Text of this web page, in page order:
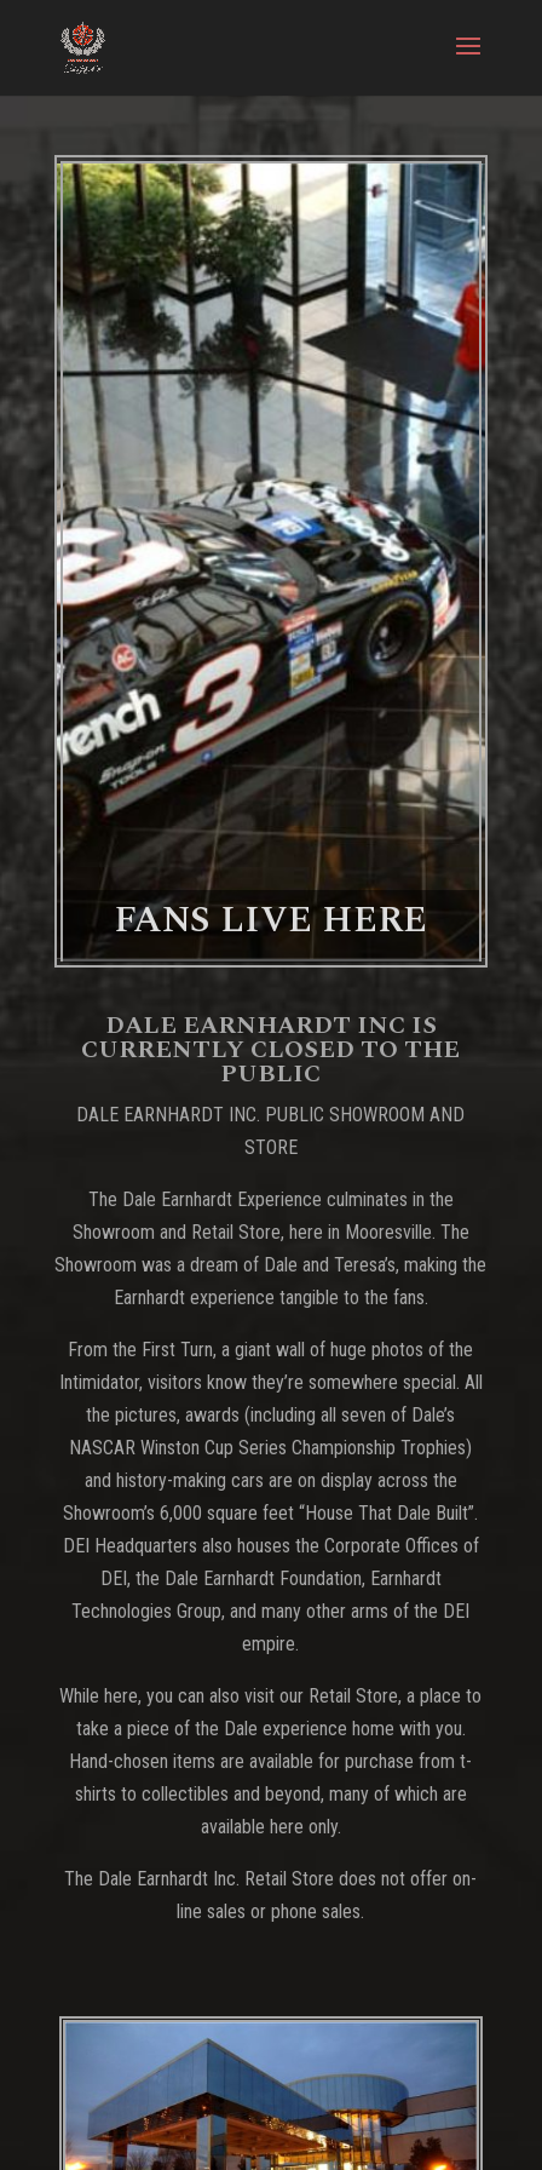
FANS LIVE HERE
DALE EARNHARDT INC IS
CURRENTLY CLOSED TO THE
PUBLIC
DALE EARNHARDT INC. PUBLIC SHOWROOM AND
STORE
The Dale Earnhardt Experience culminates in the
Showroom and Retail Store, here in Mooresville. The
Showroom was a dream of Dale and Teresa’s, making the
Earnhardt experience tangible to the fans.
From the First Turn, a giant wall of huge photos of the
Intimidator, visitors know they’re somewhere special. All
the pictures, awards (including all seven of Dale’s
NASCAR Winston Cup Series Championship Trophies)
and history-making cars are on display across the
Showroom’s 6,000 square feet “House That Dale Built”.
DEI Headquarters also houses the Corporate Offices of
DEI, the Dale Earnhardt Foundation, Earnhardt
Technologies Group, and many other arms of the DEI
empire.
While here, you can also visit our Retail Store, a place to
take a piece of the Dale experience home with you.
Hand-chosen items are available for purchase from t-
shirts to collectibles and beyond, many of which are
available here only.
The Dale Earnhardt Inc. Retail Store does not offer on-
line sales or phone sales.